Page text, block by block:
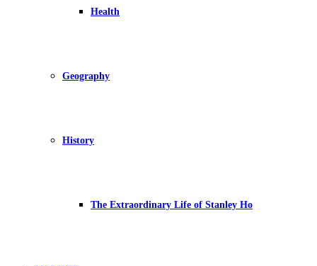
Health
Geography
History
The Extraordinary Life of Stanley Ho